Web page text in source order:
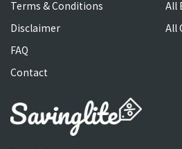
Terms & Conditions
Disclaimer
FAQ
Contact
All
All